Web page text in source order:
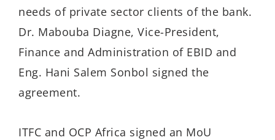
needs of private sector clients of the bank.
Dr. Mabouba Diagne, Vice-President,
Finance and Administration of EBID and
Eng. Hani Salem Sonbol signed the
agreement.
ITFC and OCP Africa signed an MoU